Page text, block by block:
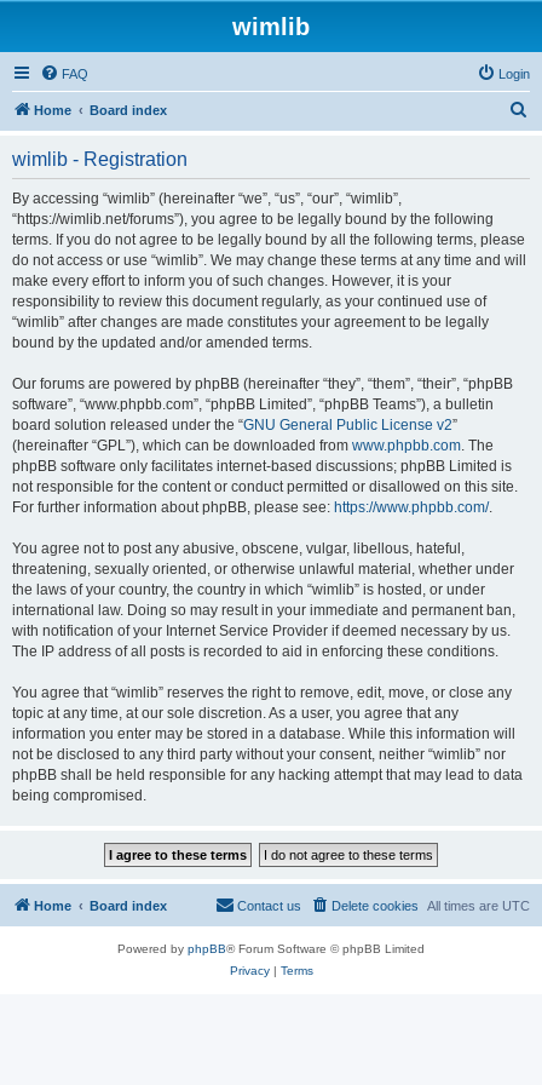
wimlib
FAQ Login
Home Board index
wimlib - Registration
By accessing “wimlib” (hereinafter “we”, “us”, “our”, “wimlib”,
“https://wimlib.net/forums”), you agree to be legally bound by the following
terms. If you do not agree to be legally bound by all the following terms, please
do not access or use “wimlib”. We may change these terms at any time and will
make every effort to inform you of such changes. However, it is your
responsibility to review this document regularly, as your continued use of
“wimlib” after changes are made constitutes your agreement to be legally
bound by the updated and/or amended terms.
Our forums are powered by phpBB (hereinafter “they”, “them”, “their”, “phpBB
software”, “www.phpbb.com”, “phpBB Limited”, “phpBB Teams”), a bulletin
board solution released under the “GNU General Public License v2”
(hereinafter “GPL”), which can be downloaded from www.phpbb.com. The
phpBB software only facilitates internet-based discussions; phpBB Limited is
not responsible for the content or conduct permitted or disallowed on this site.
For further information about phpBB, please see: https://www.phpbb.com/.
You agree not to post any abusive, obscene, vulgar, libellous, hateful,
threatening, sexually oriented, or otherwise unlawful material, whether under
the laws of your country, the country in which “wimlib” is hosted, or under
international law. Doing so may result in your immediate and permanent ban,
with notification of your Internet Service Provider if deemed necessary by us.
The IP address of all posts is recorded to aid in enforcing these conditions.
You agree that “wimlib” reserves the right to remove, edit, move, or close any
topic at any time, at our sole discretion. As a user, you agree that any
information you enter may be stored in a database. While this information will
not be disclosed to any third party without your consent, neither “wimlib” nor
phpBB shall be held responsible for any hacking attempt that may lead to data
being compromised.
Home Board index All times are UTC
Delete cookies
Contact us
Powered by phpBB® Forum Software © phpBB Limited
Privacy| Terms